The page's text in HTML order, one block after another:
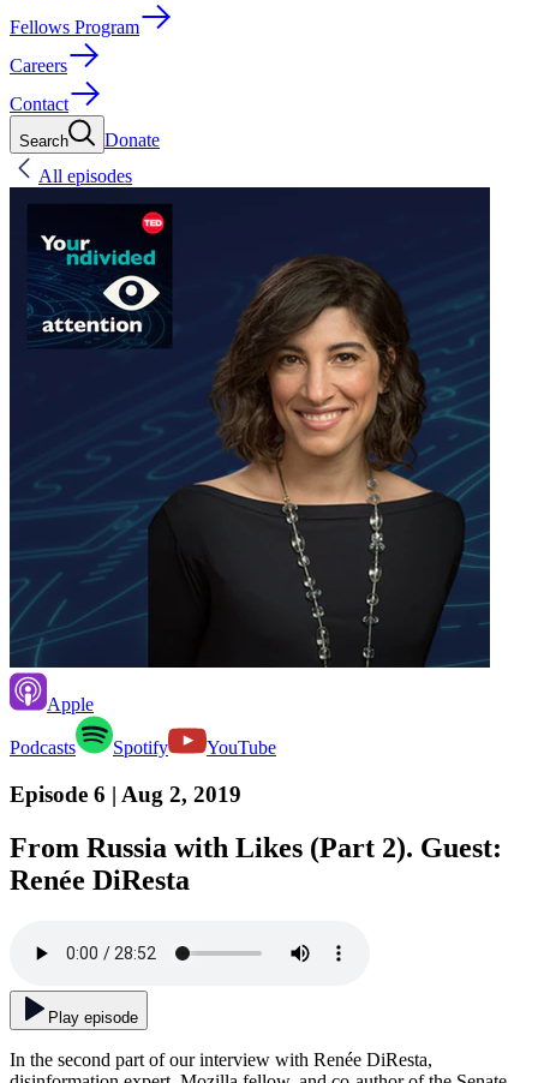
Fellows Program
Careers
Contact
Search
Donate
All episodes
Apple
Podcasts Spotify YouTube
Episode 6 | Aug 2, 2019
From Russia with Likes (Part 2). Guest:
Renée DiResta
Play episode
In the second part of our interview with Renée DiResta,